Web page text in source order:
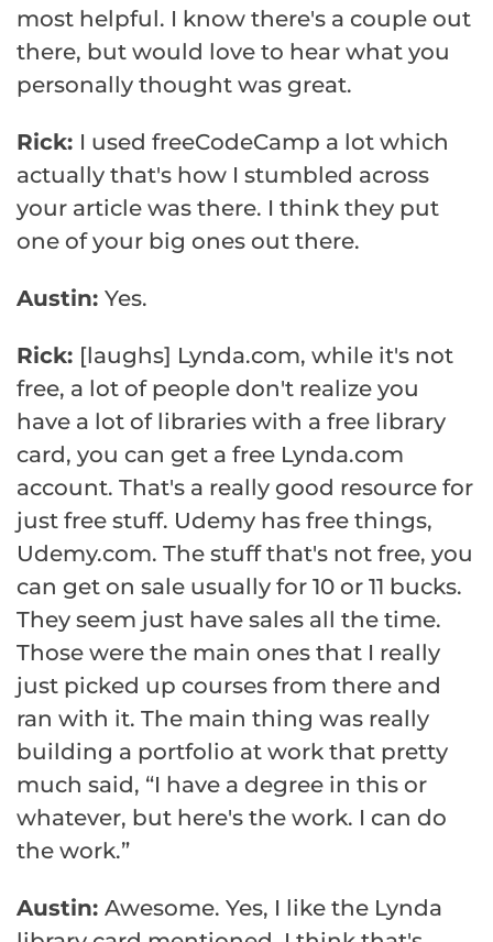
most helpful. I know there's a couple out
there, but would love to hear what you
personally thought was great.
Rick: I used freeCodeCamp a lot which
actually that's how I stumbled across
your article was there. I think they put
one of your big ones out there.
Austin: Yes.
Rick: [laughs] Lynda.com, while it's not
free, a lot of people don't realize you
have a lot of libraries with a free library
card, you can get a free Lynda.com
account. That's a really good resource for
just free stuff. Udemy has free things,
Udemy.com. The stuff that's not free, you
can get on sale usually for 10 or 11 bucks.
They seem just have sales all the time.
Those were the main ones that I really
just picked up courses from there and
ran with it. The main thing was really
building a portfolio at work that pretty
much said, “I have a degree in this or
whatever, but here's the work. I can do
the work.”
Austin: Awesome. Yes, I like the Lynda